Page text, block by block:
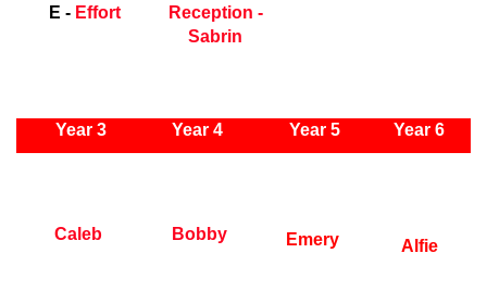
E - Effort
Reception -
Sabrin
Year 3 Year 4 Year 5 Year 6
Caleb Bobby Emery Alfie